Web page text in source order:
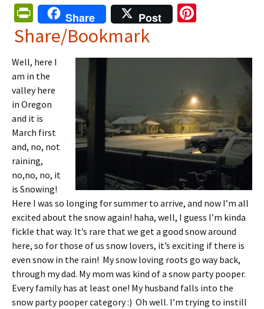
Pr
in
tF
ri
e
n
dl
y
Share Post
t
Share/Bookmark
Well, here I
am in the
valley here
in Oregon
and it is
March first
and, no, not
raining,
no,no, no, it
is Snowing!
Here I was so longing for summer to arrive, and now I’m all
excited about the snow again! haha, well, I guess I’m kinda
fickle that way. It’s rare that we get a good snow around
here, so for those of us snow lovers, it’s exciting if there is
even snow in the rain! My snow loving roots go way back,
through my dad. My mom was kind of a snow party pooper.
Every family has at least one! My husband falls into the
snow party pooper category :) Oh well. I’m trying to instill